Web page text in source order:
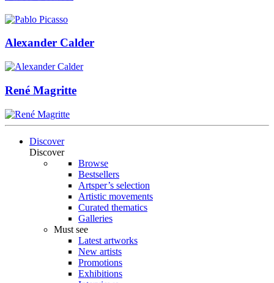
Alexander Calder
René Magritte
Discover
Discover
Browse
Bestsellers
Artsper’s selection
Artistic movements
Curated thematics
Galleries
Must see
Latest artworks
New artists
Promotions
Exhibitions